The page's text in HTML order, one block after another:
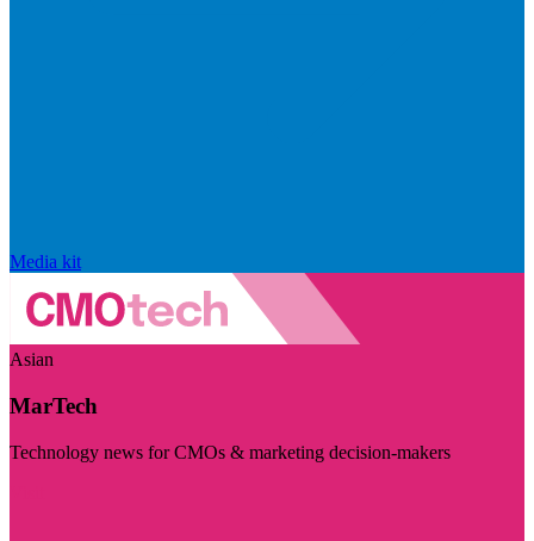
Media kit
Asian
MarTech
Technology news for CMOs & marketing decision-makers